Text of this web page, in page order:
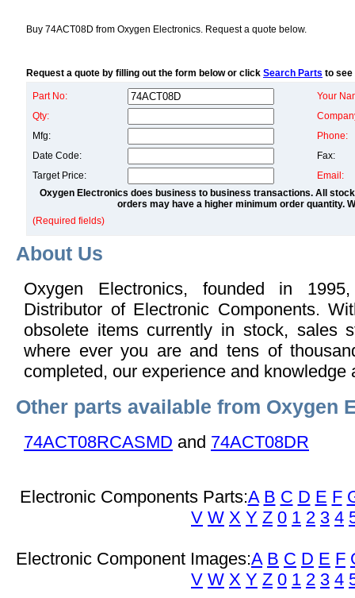
Buy 74ACT08D from Oxygen Electronics. Request a quote below.
Request a quote by filling out the form below or click Search Parts to see
Part No:
Your
Qty:
Mfg:
Phone:
Date Code:
Fax:
Target Price:
Email:
Oxygen Electronics does business to business transactions. All
orders may have a higher minimum order quantity.
(Required fields)
About Us
Oxygen Electronics, founded in
Distributor of Electronic Components.
obsolete items currently in stock, sales
where ever you are and tens of
completed, our experience and knowledge
Other parts available from Oxygen
74ACT08RCASMD and 74ACT08DR
Electronic Components Parts:A B C D E F
V W X Y Z 0 1 2 3 4
Electronic Component Images:A B C D E F
V W X Y Z 0 1 2 3 4